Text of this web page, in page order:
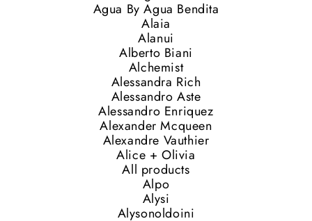
Agua By Agua Bendita
Alaia
Alanui
Alberto Biani
Alchemist
Alessandra Rich
Alessandro Aste
Alessandro Enriquez
Alexander Mcqueen
Alexandre Vauthier
Alice + Olivia
All products
Alpo
Alysi
Alysonoldoini